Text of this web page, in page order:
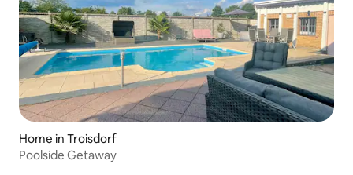
Home in Troisdorf
Poolside Getaway